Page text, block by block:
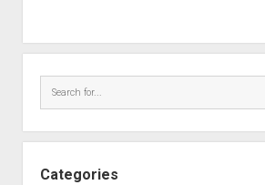
Categories